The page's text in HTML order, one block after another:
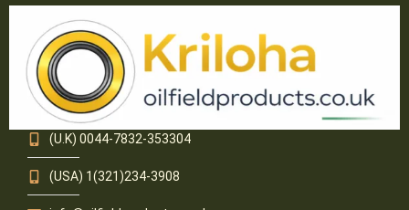
(U.K) 0044-7832-353304
(USA) 1(321)234-3908